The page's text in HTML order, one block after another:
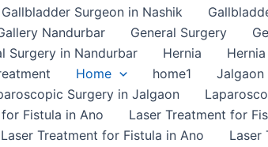
Gallbladder Surgeon in Nashik
Nandurbar General Surgery
Surgery in Nandurbar Hernia
Home home1 Jalgaon
Surgery in Jalgaon
Fistula in Ano
Laser Treatment for
Laser Treatment for Fistula in Ano
Laser